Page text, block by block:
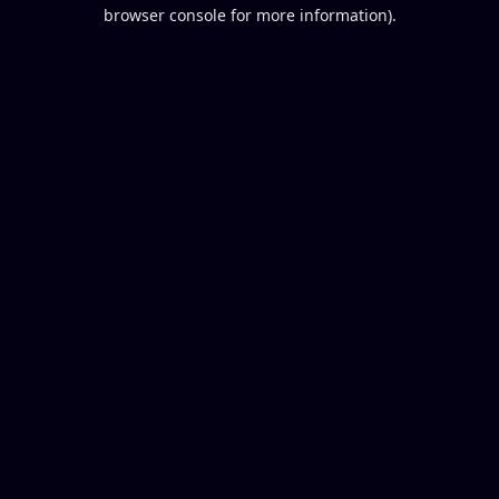
browser console for more information).